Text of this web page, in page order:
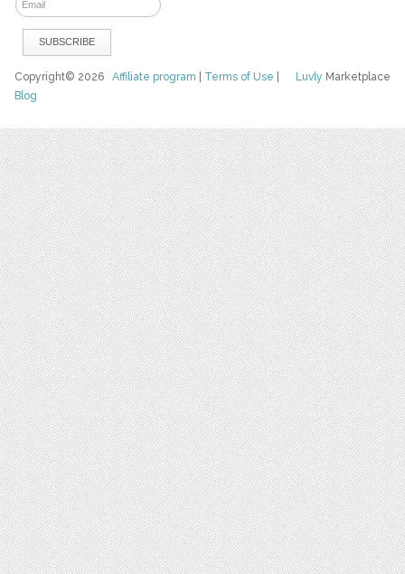
Luvly Marketplace
Copyright© 2026Affiliate program Terms of Use
Blog